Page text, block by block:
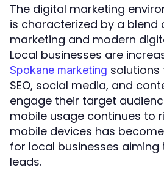
The digital marketing
is characterized by a blend
marketing and modern
Local businesses are
Spokane marketing
SEO, social media, and
engage their target
mobile usage continues to
mobile devices has
for local businesses
leads.